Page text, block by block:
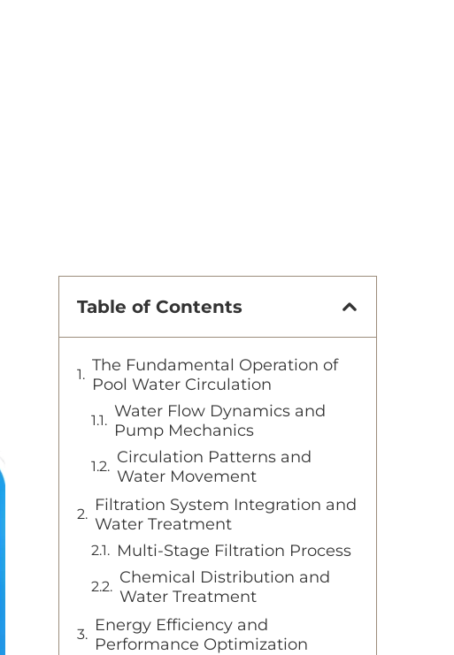
Table of Contents
The Fundamental Operation of
Pool Water Circulation
Water Flow Dynamics and
Pump Mechanics
Circulation Patterns and
Water Movement
Filtration System Integration and
Water Treatment
Multi-Stage Filtration Process
Chemical Distribution and
Water Treatment
Energy Efficiency and
Performance Optimization